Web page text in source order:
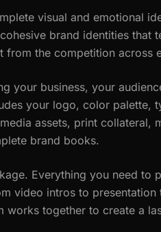
visual and emotional
brand identities that
from the competition across
your business, your
your logo, color palette,
assets, print collateral,
brand books.
Everything you need to
video intros to presentation
together to create a